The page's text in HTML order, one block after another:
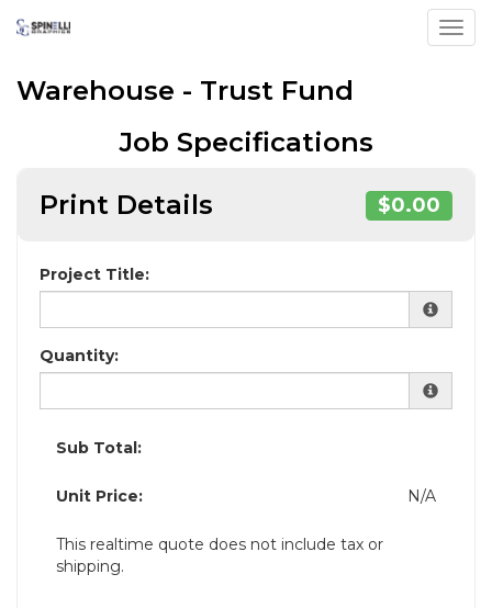
Warehouse - Trust Fund
Job Specifications
Print Details
$0.00
Project Title:
Quantity:
Sub Total:
Unit Price: N/A
This realtime quote does not include tax or
shipping.